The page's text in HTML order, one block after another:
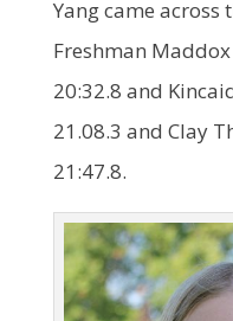
Yang came across
Freshman
20:32.8 and
21.08.3 and Clay
21:47.8.